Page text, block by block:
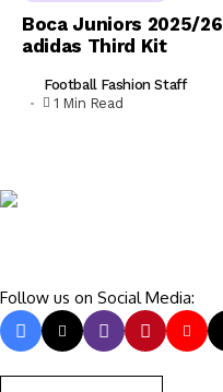
Boca Juniors 2025/26
adidas Third Kit
Football Fashion Staff
1 Min Read
Follow us on Social Media: